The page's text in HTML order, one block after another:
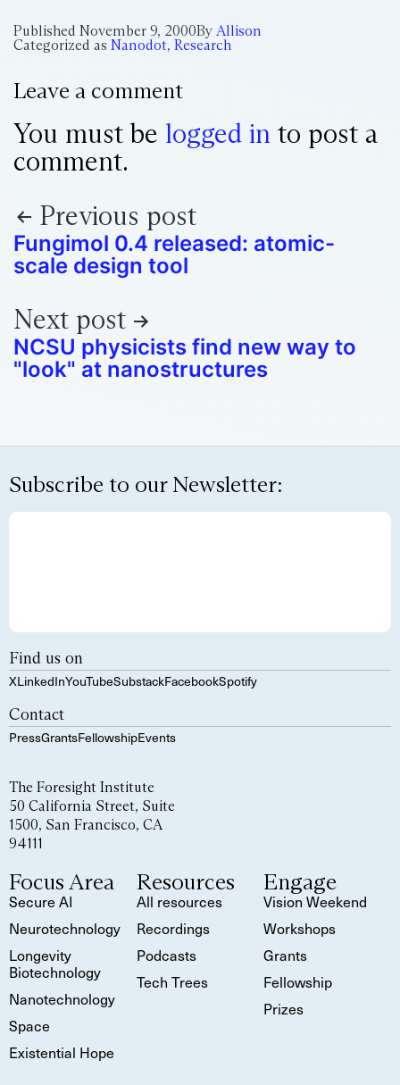
Published November 9, 2000By Allison
Categorized as Nanodot, Research
Leave a comment
You must be logged in to post a
comment.
Previous post
Fungimol 0.4 released: atomic-
scale design tool
Next post
NCSU physicists find new way to
"look" at nanostructures
Subscribe to our Newsletter:
Find us on
XLinkedInYouTubeSubstackFacebookSpotify
Contact
PressGrantsFellowshipEvents
The Foresight Institute
50 California Street, Suite
1500, San Francisco, CA
94111
Focus Area
Secure AI
Neurotechnology
Longevity
Biotechnology
Nanotechnology
Space
Existential Hope
Resources
All resources
Recordings
Podcasts
Tech Trees
Engage
Vision Weekend
Workshops
Grants
Fellowship
Prizes